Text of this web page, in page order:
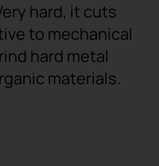
hard, it cuts
to mechanical
hard metal
materials.